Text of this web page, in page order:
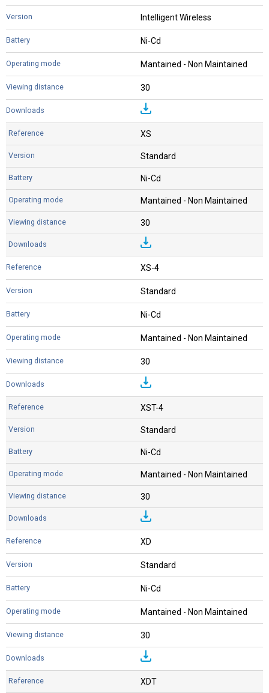
Intelligent Wireless
Ni-Cd
Mantained - Non Maintained
30
XS
Standard
Ni-Cd
Mantained - Non Maintained
30
XS-4
Standard
Ni-Cd
Mantained - Non Maintained
30
XST-4
Standard
Ni-Cd
Mantained - Non Maintained
30
XD
Standard
Ni-Cd
Mantained - Non Maintained
30
XDT